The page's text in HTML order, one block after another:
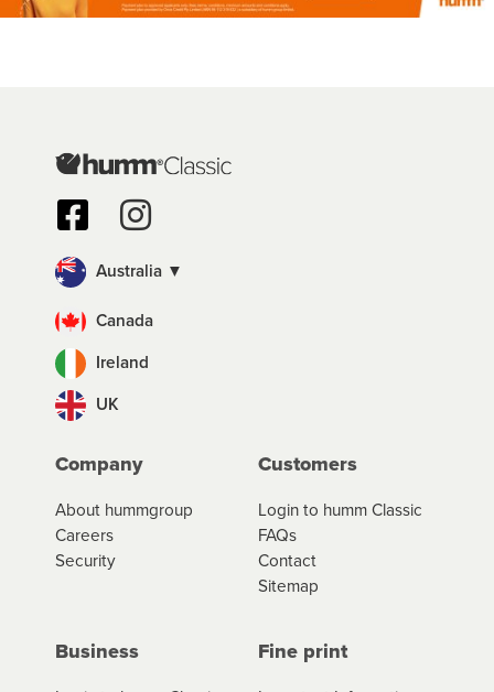
Australia ▼
Canada
Ireland
UK
Company
About hummgroup
Careers
Security
Customers
Login to humm Classic
FAQs
Contact
Sitemap
Business Fine print